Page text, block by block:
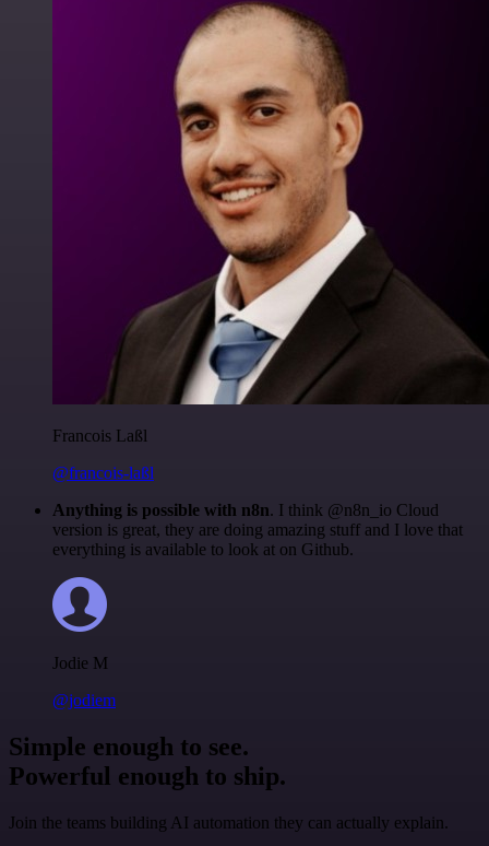
Francois Laßl
@francois-laßl
Anything is possible with n8n. I think @n8n_io Cloud
version is great, they are doing amazing stuff and I love that
everything is available to look at on Github.
Jodie M
@jodiem
Simple enough to see.
Powerful enough to ship.
Join the teams building AI automation they can actually explain.